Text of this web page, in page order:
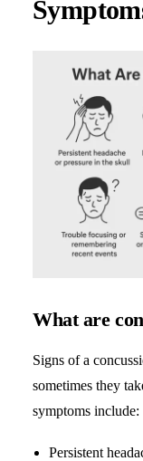
What are
Signs of a
sometimes they
symptoms include:
Persistent